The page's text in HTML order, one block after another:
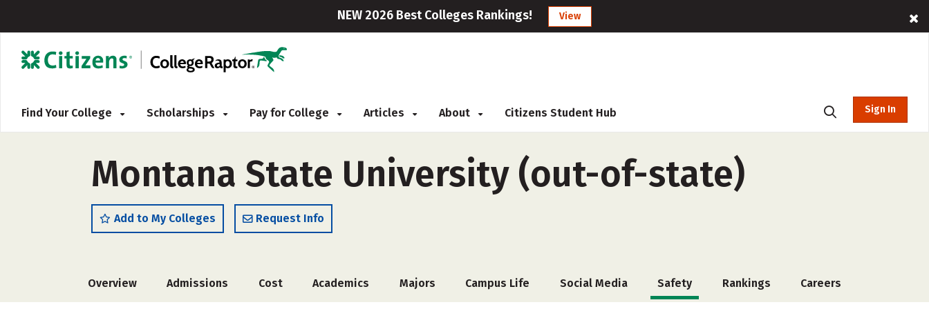
NEW 2026 Best Colleges Rankings! View
Find Your College Scholarships Pay for College Articles About Citizens Student Hub Sign In
Montana State University (out-of-state)
Add to My Colleges Request Info
Overview Admissions Cost Academics Majors Campus Life Social Media Safety Rankings Careers